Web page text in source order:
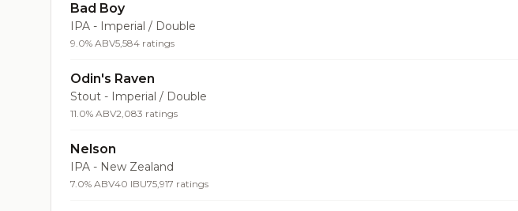
Bad Boy
IPA - Imperial / Double
9.0% ABV5,584 ratings
Odin's Raven
Stout - Imperial / Double
11.0% ABV2,083 ratings
Nelson
IPA - New Zealand
7.0% ABV40 IBU75,917 ratings